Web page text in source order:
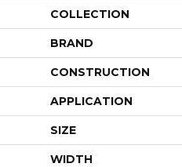
COLLECTION
BRAND
CONSTRUCTION
APPLICATION
SIZE
WIDTH